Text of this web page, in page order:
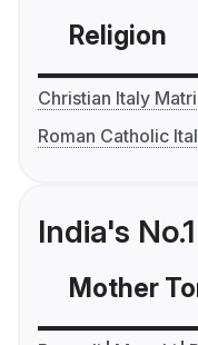
Religion
Christian Italy
Roman Catholic
India's
Mother